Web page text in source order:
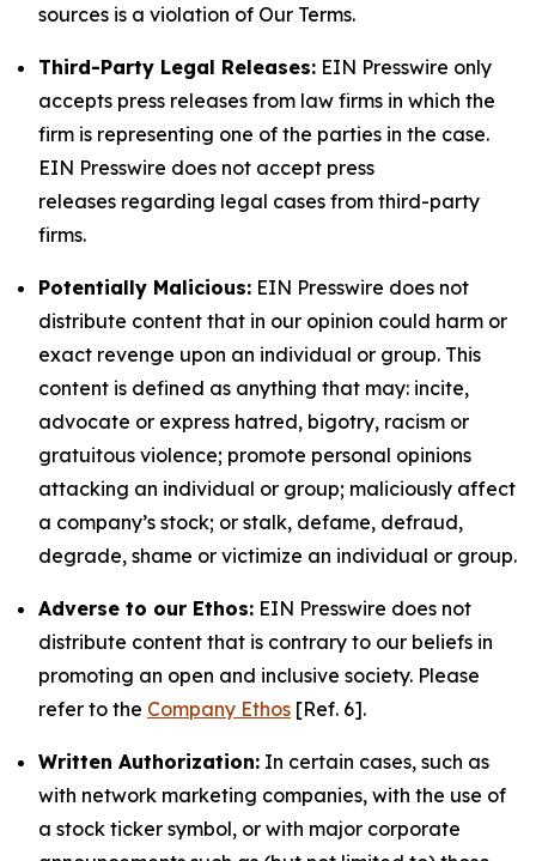
sources is a violation of Our Terms.
Third-Party Legal Releases: EIN Presswire only
accepts press releases from law firms in which the
firm is representing one of the parties in the case.
EIN Presswire does not accept press
releases regarding legal cases from third-party
firms.
Potentially Malicious: EIN Presswire does not
distribute content that in our opinion could harm or
exact revenge upon an individual or group. This
content is defined as anything that may: incite,
advocate or express hatred, bigotry, racism or
gratuitous violence; promote personal opinions
attacking an individual or group; maliciously affect
a company’s stock; or stalk, defame, defraud,
degrade, shame or victimize an individual or group.
Adverse to our Ethos: EIN Presswire does not
distribute content that is contrary to our beliefs in
promoting an open and inclusive society. Please
refer to the Company Ethos [Ref. 6].
Written Authorization: In certain cases, such as
with network marketing companies, with the use of
a stock ticker symbol, or with major corporate